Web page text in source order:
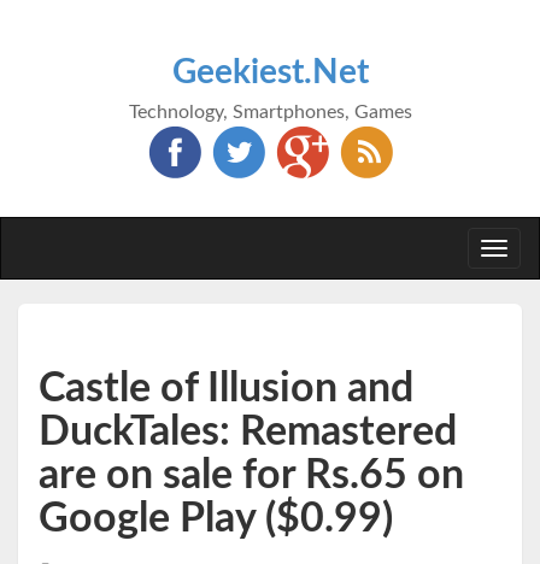
Geekiest.Net
Technology, Smartphones, Games
Castle of Illusion and
DuckTales: Remastered
are on sale for Rs.65 on
Google Play ($0.99)